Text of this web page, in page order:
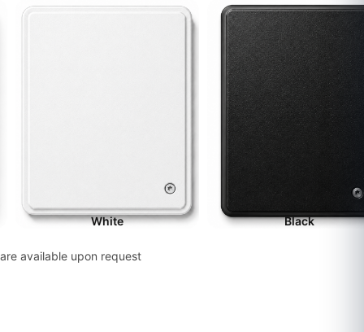
White Black
available upon request